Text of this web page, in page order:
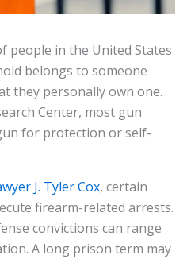
people in the United States
belongs to someone
they personally own one.
Center, most gun
for protection or self-
J. Tyler Cox, certain
firearm-related arrests.
convictions can range
A long prison term may